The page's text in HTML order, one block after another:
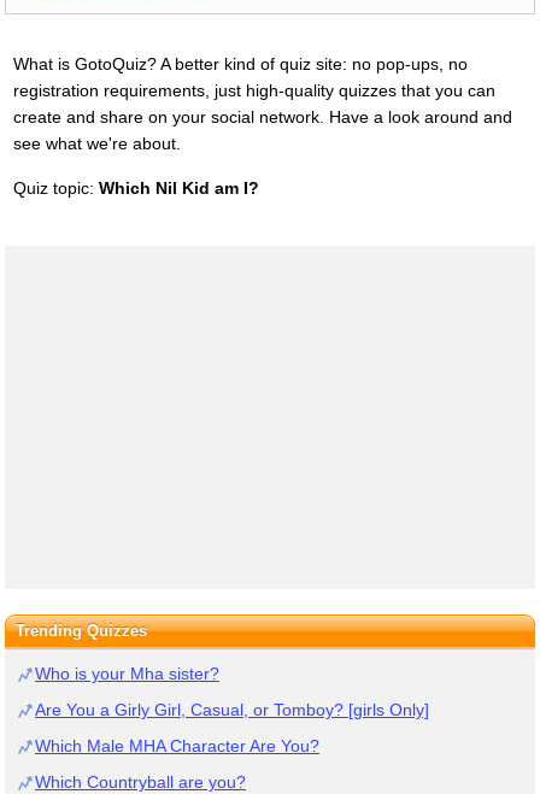
What is GotoQuiz? A better kind of quiz site: no pop-ups, no
registration requirements, just high-quality quizzes that you can
create and share on your social network. Have a look around and
see what we're about.
Quiz topic: Which Nil Kid am I?
Trending Quizzes
Who is your Mha sister?
Are You a Girly Girl, Casual, or Tomboy? [girls Only]
Which Male MHA Character Are You?
Which Countryball are you?